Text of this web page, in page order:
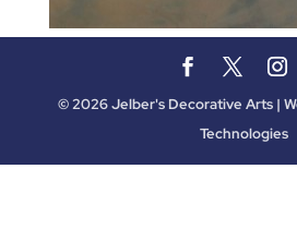
©2026Jelber's Decorative Arts |
Technologies